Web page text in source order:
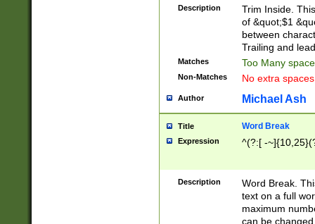
Description
Trim Inside.
of &quot;$1
between
Trailing and
Matches Too Many
Non-Matches No extra
Author Michael Ash
Title Word Break
Expression ^(?:[ -
Description
Word Break.
text on a full
maximum
can be